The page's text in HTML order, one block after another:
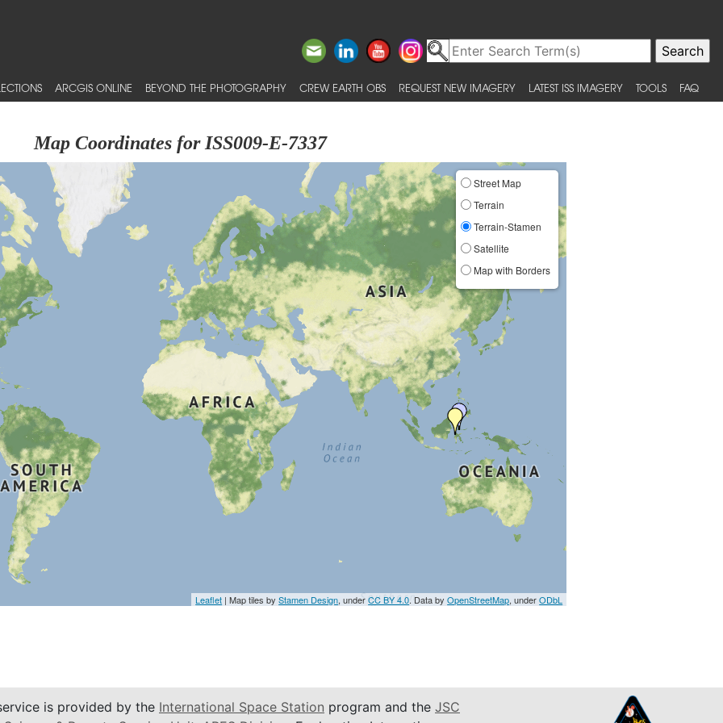
ARCGIS ONLINE BEYOND THE PHOTOGRAPHY CREW EARTH OBS REQUEST NEW IMAGERY LATEST ISS IMAGERY TOOLS FAQ
Map Coordinates for ISS009-E-7337
Street Map
Terrain
Terrain-Stamen
Satellite
Map with Borders
Leaflet | Map tiles byStamen Design, underCC BY 4.0. Data byOpenStreetMap, underODbL
is provided by the International Space Station program and the JSC